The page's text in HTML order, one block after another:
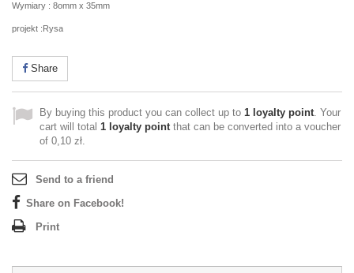
Wymiary : 8omm x 35mm
projekt :Rysa
Share
By buying this product you can collect up to 1 loyalty point. Your
cart will total 1 loyalty pointthat can be converted into a voucher
of 0,10 zł.
Send to a friend
Share on Facebook!
Print